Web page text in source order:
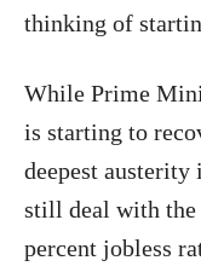
thinking of
While Prime
is starting to
deepest
still deal with the
percent jobless